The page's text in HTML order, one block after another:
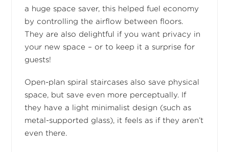
a huge space saver, this helped fuel economy
by controlling the airflow between floors.
They are also delightful if you want privacy in
your new space – or to keep it a surprise for
guests!
Open-plan spiral staircases also save physical
space, but save even more perceptually. If
they have a light minimalist design (such as
metal-supported glass), it feels as if they aren’t
even there.